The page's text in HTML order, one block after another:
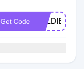
Get Code FOLDIE10